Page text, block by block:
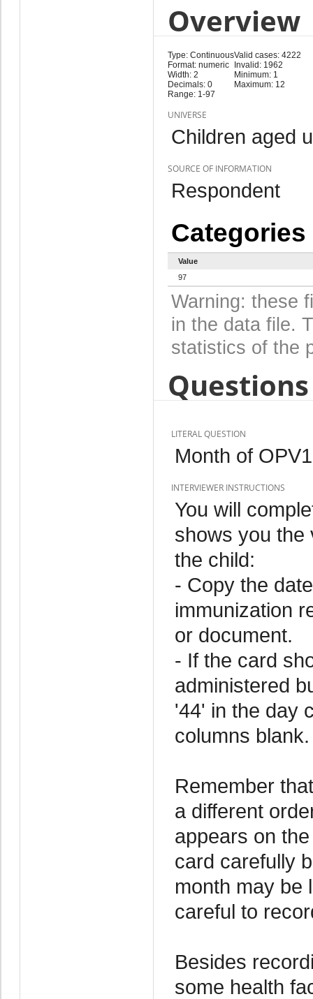
Overview
Type: Continuous
Format: numeric
Width: 2
Decimals: 0
Range: 1-97
Valid cases: 4222
Invalid: 1962
Minimum: 1
Maximum: 12
UNIVERSE
Children aged
SOURCE OF INFORMATION
Respondent
Categories
Value
97
Warning: these
in the data file.
statistics of the
LITERAL QUESTION
Month of
INTERVIEWER INSTRUCTIONS
You will
shows you the
the child:
- Copy the
immunization
or document.
- If the card
administered
'44' in the day
columns blank.
Remember
a different
appears on
card carefully
month may be
careful to
Besides
some health